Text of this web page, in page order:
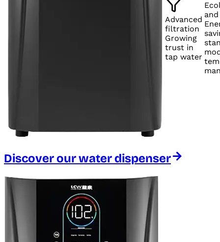
Advanced
filtration
Growing
trust in
tap water
Discover our water dispenser